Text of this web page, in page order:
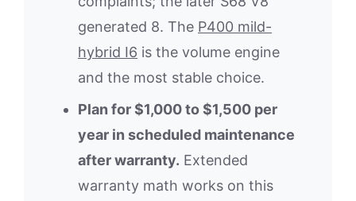
generated 8. The P400 mild-
hybrid I6 is the volume engine
and the most stable choice.
Plan for $1,000 to $1,500 per
year in scheduled maintenance
after warranty. Extended
warranty math works on this